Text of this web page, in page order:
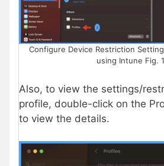
Configure Device Restriction
using Intune Fig.
Also, to view the settings/
profile, double-click on the
to view the details.